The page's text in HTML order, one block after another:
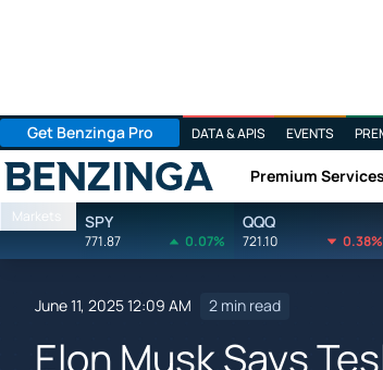
Get Benzinga Pro DATA & APIS EVENTS
Benzinga Premium Services
Markets SPY
771.87 0.07%
QQQ
721.10 0.38%
June 11, 2025 12:09 AM 2 min read
Elon Musk Says